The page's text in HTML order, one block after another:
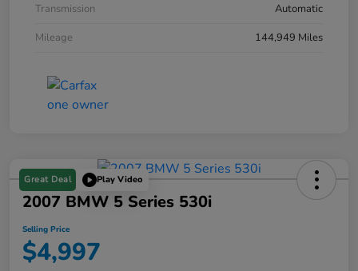
Transmission
Automatic
Mileage
144,949 Miles
Great Deal Play Video
2007 BMW 5 Series 530i
Selling Price
$4,997